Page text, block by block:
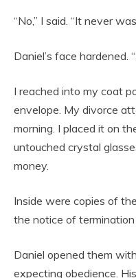
“No,” I said. “It never
Daniel’s face hardened.
I reached into my coat
envelope. My divorce
morning. I placed it on
untouched crystal
money.
Inside were copies of
the notice of
Daniel opened them
expecting obedience.